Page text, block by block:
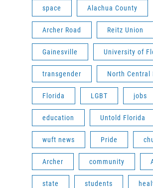
space Alachua County
Archer Road Reitz Union
Gainesville University of
transgender North Central
Florida LGBT jobs
education Untold Florida
wuft news Pride
Archer community
state students